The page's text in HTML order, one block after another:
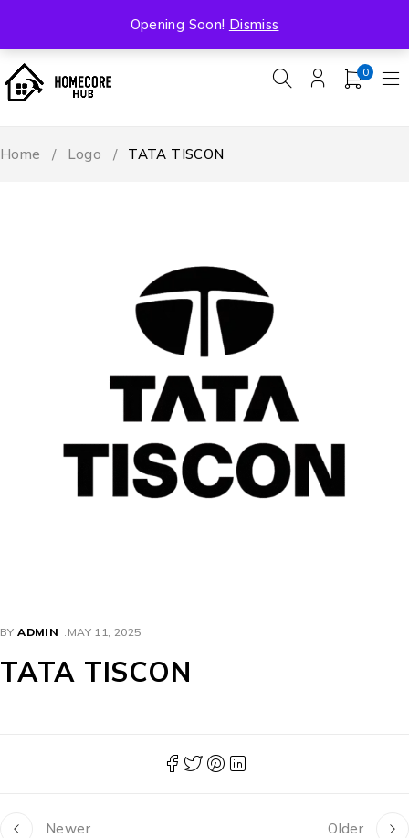
Opening Soon! Dismiss
0
Home / Logo / TATA TISCON
BY ADMIN MAY 11, 2025
TATA TISCON
Newer Older